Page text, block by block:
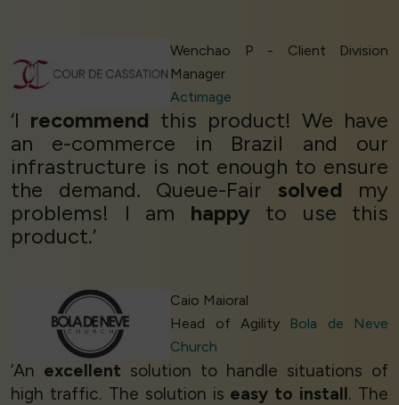
Wenchao P - Client Division
Manager
Actimage
‘I recommend this product! We have
an e-commerce in Brazil and our
infrastructure is not enough to ensure
the demand. Queue-Fair solved my
problems! I am happyto use this
product.’
Caio Maioral
Head of Agility Bola de Neve
Church
‘An excellent solution to handle situations of
high traffic. The solution is easy to install. The